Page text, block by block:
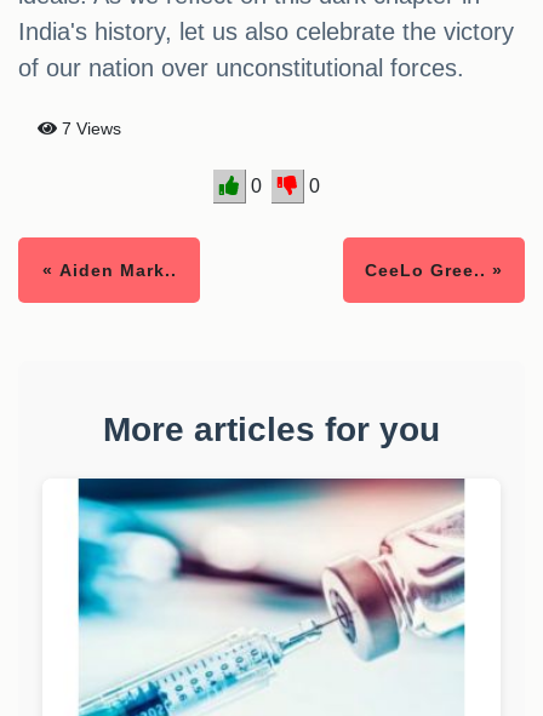
India's history, let us also celebrate the victory
of our nation over unconstitutional forces.
7 Views
0 0
« Aiden Mark.. CeeLo Gree.. »
More articles for you